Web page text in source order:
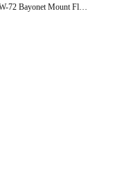
VENES EW-72 Bayonet Mount Flower Shape Camera Lens Hood for Canon EF 35mm f/2 IS USM, Lens Hood Sunshade Protector with EW-72